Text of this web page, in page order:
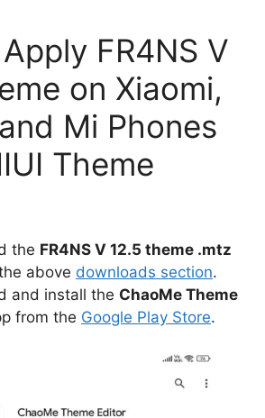
FR4NS V
on Xiaomi,
Mi Phones
Theme
the FR4NS V 12.5 theme .mtz
above downloads section.
and install the ChaoMe Theme
from the Google Play Store.